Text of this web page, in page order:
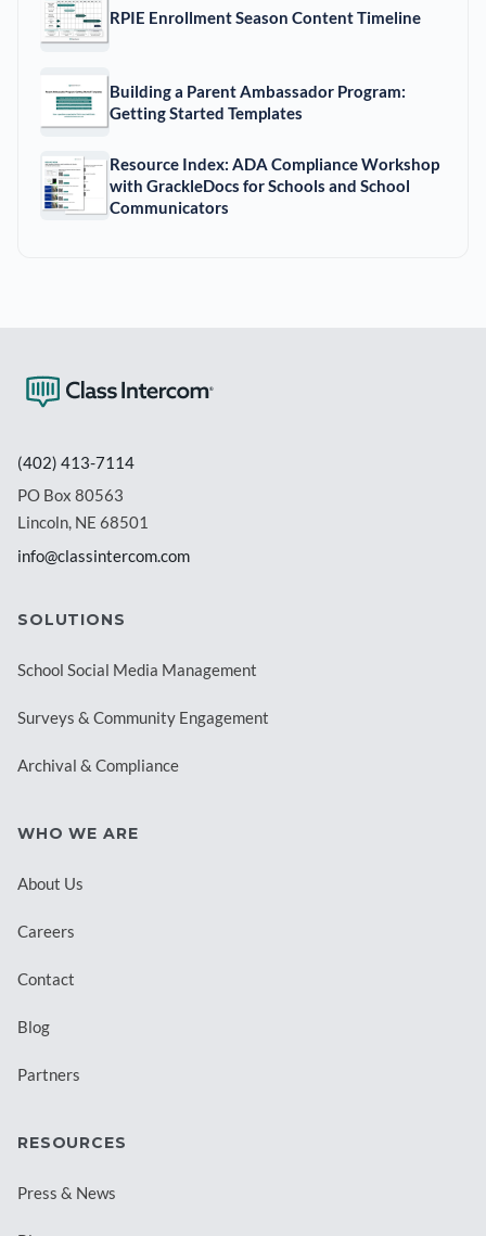
RPIE Enrollment Season Content Timeline
Building a Parent Ambassador Program:
Getting Started Templates
Resource Index: ADA Compliance Workshop
with GrackleDocs for Schools and School
Communicators
(402) 413-7114
PO Box 80563
Lincoln, NE 68501
info@classintercom.com
SOLUTIONS
School Social Media Management
Surveys & Community Engagement
Archival & Compliance
WHO WE ARE
About Us
Careers
Contact
Blog
Partners
RESOURCES
Press & News